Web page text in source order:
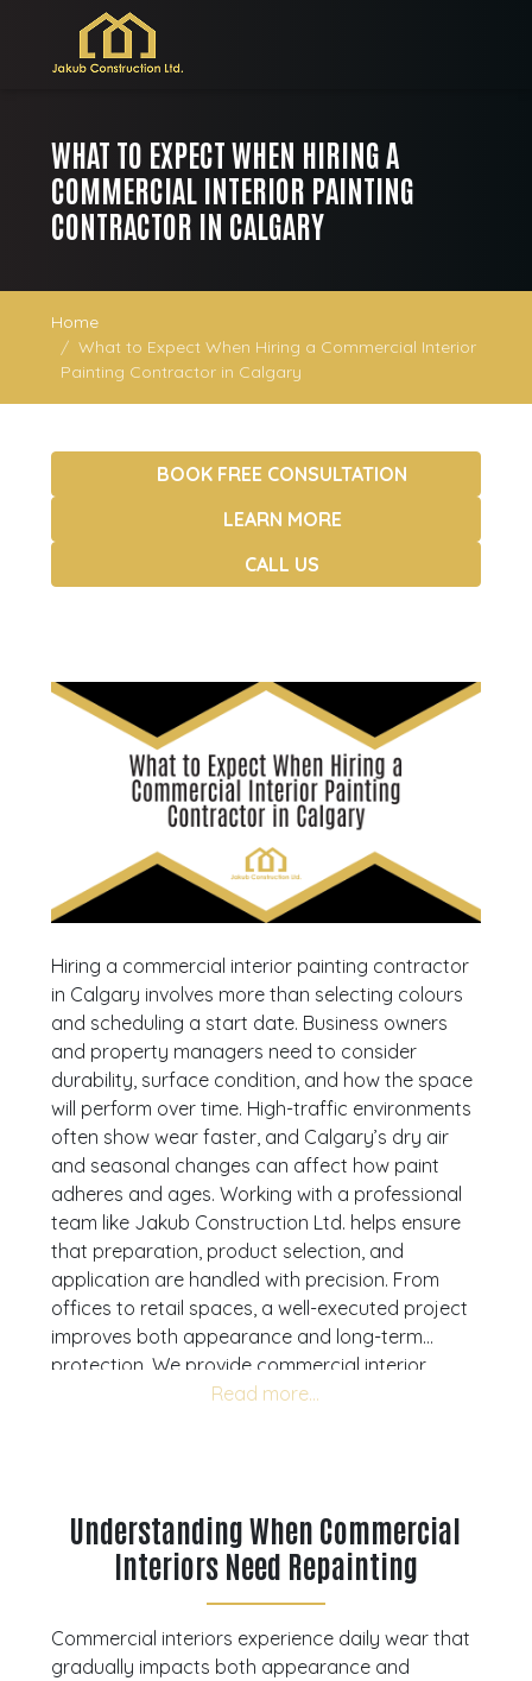
WHAT TO EXPECT WHEN HIRING A
COMMERCIAL INTERIOR PAINTING
CONTRACTOR IN CALGARY
Home
What to Expect When Hiring a Commercial Interior
Painting Contractor in Calgary
BOOK FREE CONSULTATION
LEARN MORE
CALL US
Hiring a commercial interior painting contractor
in Calgary involves more than selecting colours
and scheduling a start date. Business owners
and property managers need to consider
durability, surface condition, and how the space
will perform over time. High-traffic environments
often show wear faster, and Calgary’s dry air
and seasonal changes can affect how paint
adheres and ages. Working with a professional
team like Jakub Construction Ltd. helps ensure
that preparation, product selection, and
application are handled with precision. From
offices to retail spaces, a well-executed project
improves both appearance and long-term
protection. We provide commercial interior
painting services across Calgary, Airdrie,
preparing for a repaint,book a consultation
with one of our specialists to help you move
Understanding When Commercial
Interiors Need Repainting
Commercial interiors experience daily wear that
gradually impacts both appearance and